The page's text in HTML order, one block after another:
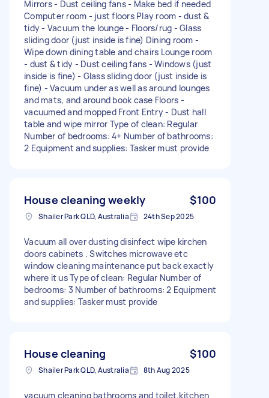
Mirrors - Dust ceiling fans - Make bed if needed
Computer room - just floors Play room - dust &
tidy - Vacuum the lounge - Floors/rug - Glass
sliding door (just inside is fine) Dining room -
Wipe down dining table and chairs Lounge room
- dust & tidy - Dust ceiling fans - Windows (just
inside is fine) - Glass sliding door (just inside is
fine) - Vacuum under as well as around lounges
and mats, and around book case Floors -
vacuumed and mopped Front Entry - Dust hall
table and wipe mirror Type of clean: Regular
Number of bedrooms: 4+ Number of bathrooms:
2 Equipment and supplies: Tasker must provide
House cleaning weekly $100
Shailer Park QLD, Australia 24th Sep 2025
Vacuum all over dusting disinfect wipe kirchen
doors cabinets . Switches microwave etc
window cleaning maintenance put back exactly
where it us Type of clean: Regular Number of
bedrooms: 3 Number of bathrooms: 2 Equipment
and supplies: Tasker must provide
House cleaning $100
Shailer Park QLD, Australia 8th Aug 2025
vacuum cleaning bathrooms and toilet,kitchen